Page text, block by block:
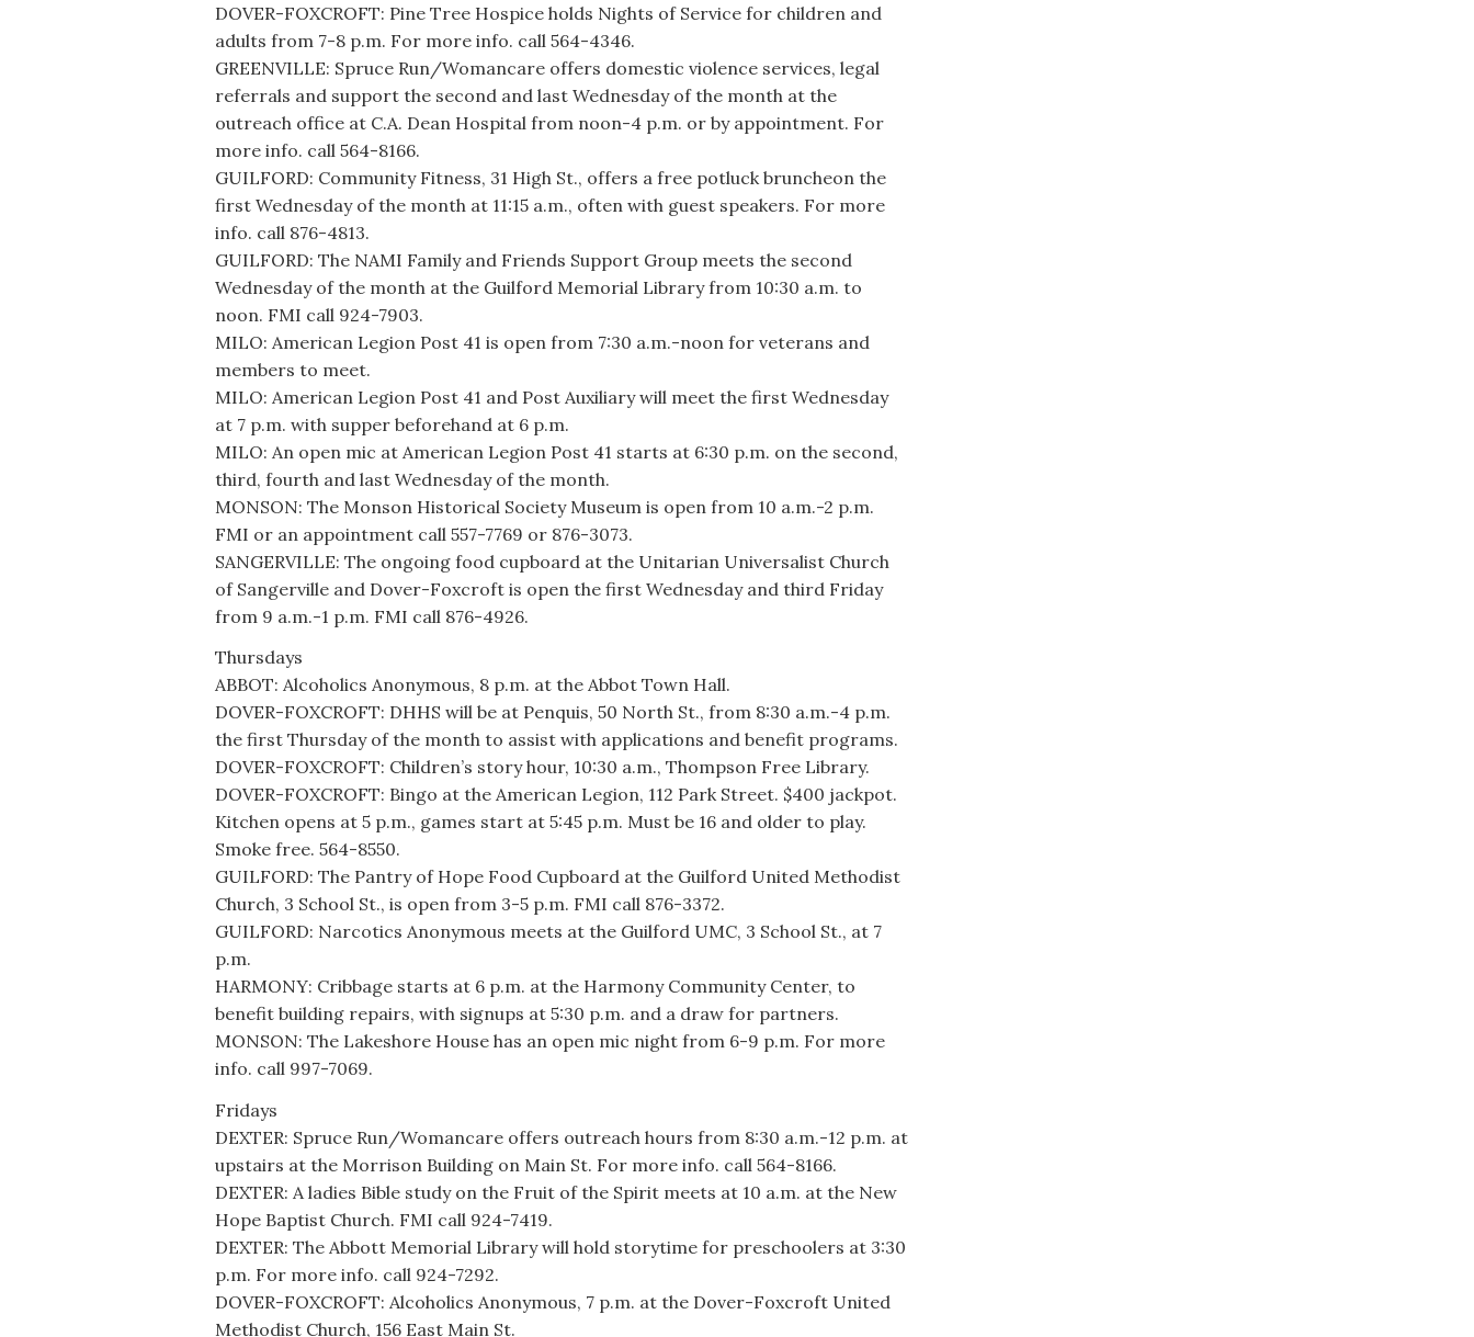
DOVER-FOXCROFT: Pine Tree Hospice holds Nights of Service for children and
adults from 7-8 p.m. For more info. call 564-4346.
GREENVILLE: Spruce Run/Womancare offers domestic violence services, legal
referrals and support the second and last Wednesday of the month at the
outreach office at C.A. Dean Hospital from noon-4 p.m. or by appointment. For
more info. call 564-8166.
GUILFORD: Community Fitness, 31 High St., offers a free potluck bruncheon the
first Wednesday of the month at 11:15 a.m., often with guest speakers. For more
info. call 876-4813.
GUILFORD: The NAMI Family and Friends Support Group meets the second
Wednesday of the month at the Guilford Memorial Library from 10:30 a.m. to
noon. FMI call 924-7903.
MILO: American Legion Post 41 is open from 7:30 a.m.-noon for veterans and
members to meet.
MILO: American Legion Post 41 and Post Auxiliary will meet the first Wednesday
at 7 p.m. with supper beforehand at 6 p.m.
MILO: An open mic at American Legion Post 41 starts at 6:30 p.m. on the second,
third, fourth and last Wednesday of the month.
MONSON: The Monson Historical Society Museum is open from 10 a.m.-2 p.m.
FMI or an appointment call 557-7769 or 876-3073.
SANGERVILLE: The ongoing food cupboard at the Unitarian Universalist Church
of Sangerville and Dover-Foxcroft is open the first Wednesday and third Friday
from 9 a.m.-1 p.m. FMI call 876-4926.
Thursdays
ABBOT: Alcoholics Anonymous, 8 p.m. at the Abbot Town Hall.
DOVER-FOXCROFT: DHHS will be at Penquis, 50 North St., from 8:30 a.m.-4 p.m.
the first Thursday of the month to assist with applications and benefit programs.
DOVER-FOXCROFT: Children’s story hour, 10:30 a.m., Thompson Free Library.
DOVER-FOXCROFT: Bingo at the American Legion, 112 Park Street. $400 jackpot.
Kitchen opens at 5 p.m., games start at 5:45 p.m. Must be 16 and older to play.
Smoke free. 564-8550.
GUILFORD: The Pantry of Hope Food Cupboard at the Guilford United Methodist
Church, 3 School St., is open from 3-5 p.m. FMI call 876-3372.
GUILFORD: Narcotics Anonymous meets at the Guilford UMC, 3 School St., at 7
p.m.
HARMONY: Cribbage starts at 6 p.m. at the Harmony Community Center, to
benefit building repairs, with signups at 5:30 p.m. and a draw for partners.
MONSON: The Lakeshore House has an open mic night from 6-9 p.m. For more
info. call 997-7069.
Fridays
DEXTER: Spruce Run/Womancare offers outreach hours from 8:30 a.m.-12 p.m. at
upstairs at the Morrison Building on Main St. For more info. call 564-8166.
DEXTER: A ladies Bible study on the Fruit of the Spirit meets at 10 a.m. at the New
Hope Baptist Church. FMI call 924-7419.
DEXTER: The Abbott Memorial Library will hold storytime for preschoolers at 3:30
p.m. For more info. call 924-7292.
DOVER-FOXCROFT: Alcoholics Anonymous, 7 p.m. at the Dover-Foxcroft United
Methodist Church, 156 East Main St.